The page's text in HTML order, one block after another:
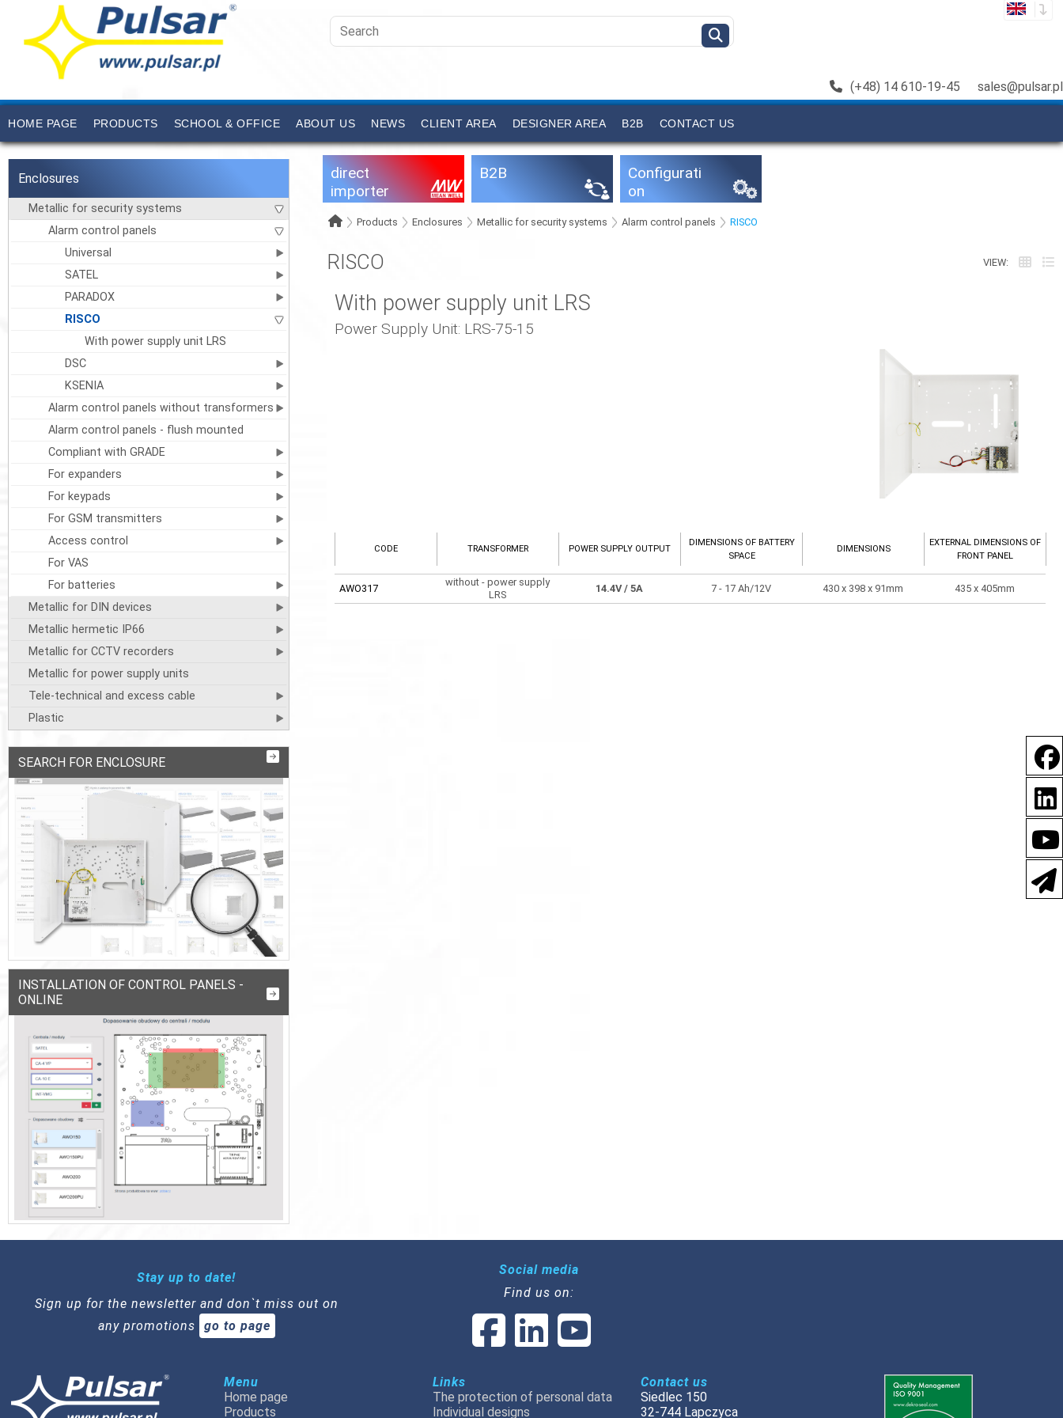
(+48) 14 610-19-45 sales@pulsar.pl
HOME PAGE PRODUCTS SCHOOL & OFFICE ABOUT US NEWS CLIENT AREA DESIGNER AREA B2B CONTACT US
Enclosures
Metallic for security systems
Alarm control panels
Universal
SATEL
PARADOX
RISCO
With power supply unit LRS
DSC
KSENIA
Alarm control panels without transformers
Alarm control panels - flush mounted
Compliant with GRADE
For expanders
For keypads
For GSM transmitters
Access control
For VAS
For batteries
Metallic for DIN devices
Metallic hermetic IP66
Metallic for CCTV recorders
Metallic for power supply units
Tele-technical and excess cable
Plastic
SEARCH FOR ENCLOSURE
INSTALLATION OF CONTROL PANELS -
ONLINE
direct
importer
B2B
Configurati
on
Products Enclosures Metallic for security systems Alarm control panels RISCO
RISCO VIEW:
With power supply unit LRS
Power Supply Unit: LRS-75-15
CODE TRANSFORMER POWER SUPPLY OUTPUT
DIMENSIONS OF BATTERY
SPACE
DIMENSIONS
EXTERNAL DIMENSIONS OF
FRONT PANEL
AWO317
without - power supply
LRS
14.4V/ 5A 7 - 17 Ah/12V 430 x 398 x 91mm 435 x 405mm
Stay up to date!
Sign up for the newsletter and don`t miss out on
any promotions
go to page
Social media
Find us on:
Menu
Home page
Products
Links
The protection of personal data
Individual designs
Contact us
Siedlec 150
32-744 Lapczyca